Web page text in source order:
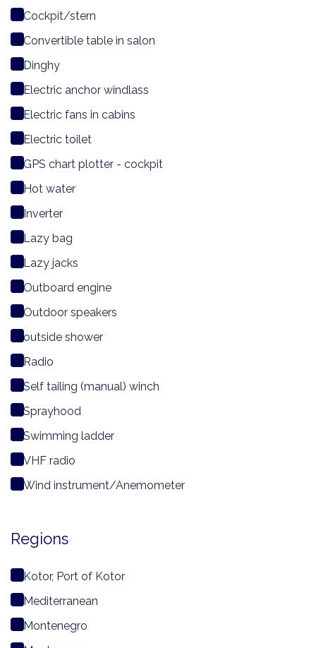
Cockpit/stern
Convertible table in salon
Dinghy
Electric anchor windlass
Electric fans in cabins
Electric toilet
GPS chart plotter - cockpit
Hot water
Inverter
Lazy bag
Lazy jacks
Outboard engine
Outdoor speakers
outside shower
Radio
Self tailing (manual) winch
Sprayhood
Swimming ladder
VHF radio
Wind instrument/Anemometer
Regions
Kotor, Port of Kotor
Mediterranean
Montenegro